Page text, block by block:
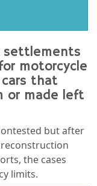
settlements
motorcycle
that
or made left
but after
the cases
limits.